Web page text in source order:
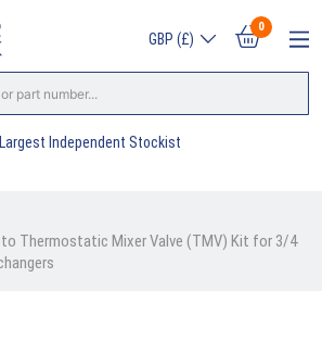
GBP (£)
0
Largest Independent Stockist
Thermostatic Mixer Valve (TMV) Kit for 3/4